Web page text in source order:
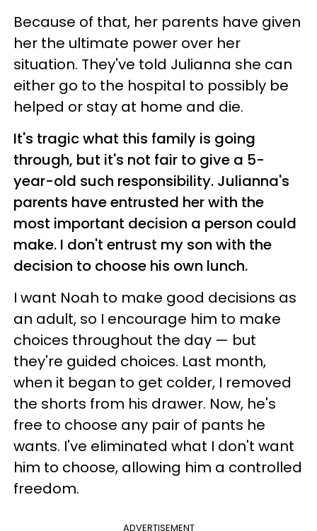
Because of that, her parents have given
her the ultimate power over her
situation. They've told Julianna she can
either go to the hospital to possibly be
helped or stay at home and die.
It's tragic what this family is going
through, but it's not fair to give a 5-
year-old such responsibility. Julianna's
parents have entrusted her with the
most important decision a person could
make. I don't entrust my son with the
decision to choose his own lunch.
I want Noah to make good decisions as
an adult, so I encourage him to make
choices throughout the day — but
they're guided choices. Last month,
when it began to get colder, I removed
the shorts from his drawer. Now, he's
free to choose any pair of pants he
wants. I've eliminated what I don't want
him to choose, allowing him a controlled
freedom.
ADVERTISEMENT